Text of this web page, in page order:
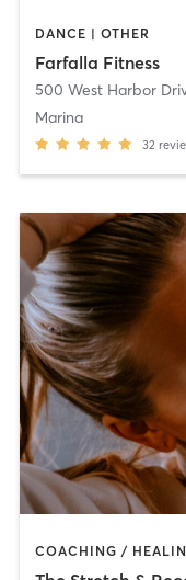
DANCE | OTHER
Farfalla Fitness
500 West Harbor
Marina
32